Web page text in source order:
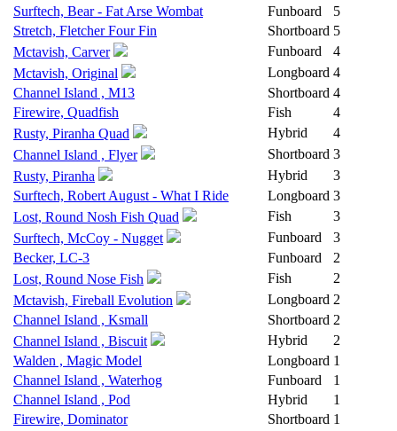
Surftech, Bear - Fat Arse Wombat
Funboard
5
Stretch, Fletcher Four Fin
Shortboard 5
Mctavish, Carver
Funboard
4
Mctavish, Original
Longboard 4
Channel Island , M13
Shortboard 4
Firewire, Quadfish
Fish
4
Rusty, Piranha Quad
Hybrid
4
Channel Island , Flyer
Shortboard 3
Rusty, Piranha
Hybrid
3
Surftech, Robert August - What I Ride
Longboard 3
Lost, Round Nosh Fish Quad
Fish
3
Surftech, McCoy - Nugget
Funboard
3
Becker, LC-3
Funboard
2
Lost, Round Nose Fish
Fish
2
Mctavish, Fireball Evolution
Longboard 2
Channel Island , Ksmall
Shortboard 2
Channel Island , Biscuit
Hybrid
2
Walden , Magic Model
Longboard 1
Channel Island , Waterhog
Funboard
1
Channel Island , Pod
Hybrid
1
Firewire, Dominator
Shortboard 1